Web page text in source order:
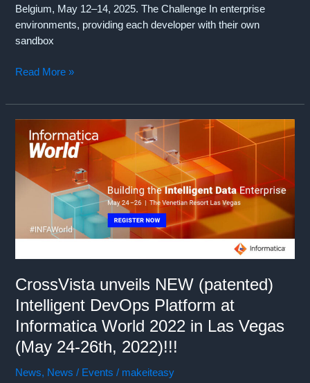
Belgium, May 12–14, 2025. The Challenge In enterprise
environments, providing each developer with their own
sandbox
Introducing
Sandboxes:
Parallel
Development
Without
Environments
Read More »
CrossVista unveils NEW (patented)
Intelligent DevOps Platform at
Informatica World 2022 in Las Vegas
(May 24-26th, 2022)!!!
News, News / Events / makeiteasy